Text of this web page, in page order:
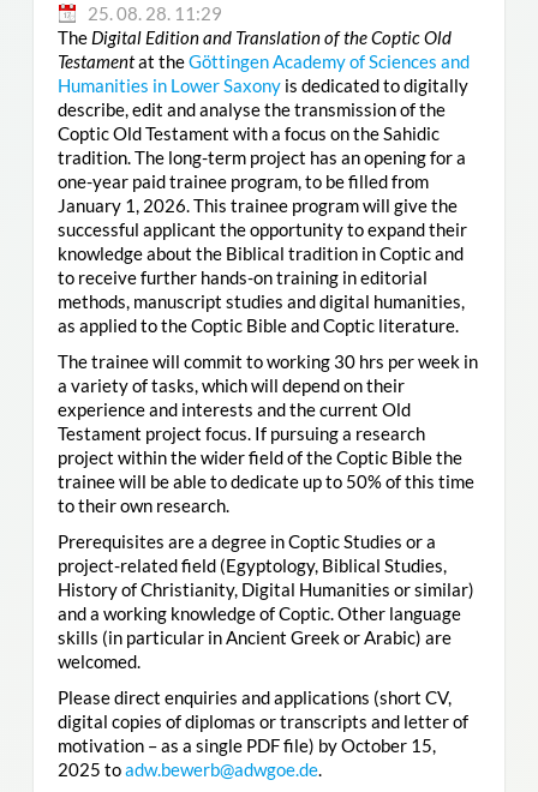
25. 08. 28. 11:29
The Digital Edition and Translation of the Coptic Old
Testamentat theGöttingen Academy of Sciences and
Humanities in Lower Saxonyis dedicated to digitally
describe, edit and analyse the transmission of the
Coptic Old Testament with a focus on the Sahidic
tradition. The long-term project has an opening for a
one-year paid trainee program, to be filled from
January 1, 2026. This trainee program will give the
successful applicant the opportunity to expand their
knowledge about the Biblical tradition in Coptic and
to receive further hands-on training in editorial
methods, manuscript studies and digital humanities,
as applied to the Coptic Bible and Coptic literature.
The trainee will commit to working 30 hrs per week in
a variety of tasks, which will depend on their
experience and interests and the current Old
Testament project focus. If pursuing a research
project within the wider field of the Coptic Bible the
trainee will be able to dedicate up to 50% of this time
to their own research.
Prerequisites are a degree in Coptic Studies or a
project-related field (Egyptology, Biblical Studies,
History of Christianity, Digital Humanities or similar)
and a working knowledge of Coptic. Other language
skills (in particular in Ancient Greek or Arabic) are
welcomed.
Please direct enquiries and applications (short CV,
digital copies of diplomas or transcripts and letter of
motivation – as a single PDF file) by October 15,
2025 toadw.bewerb@adwgoe.de.